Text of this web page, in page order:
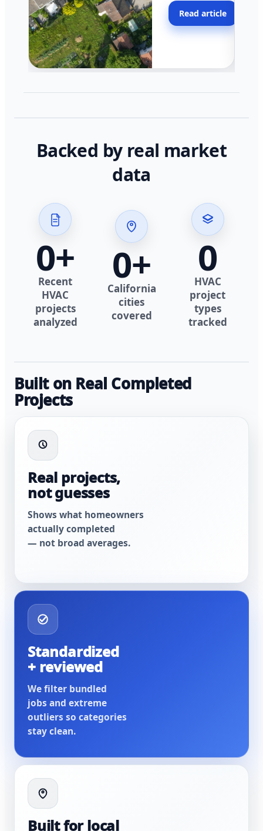
across California.
Read article
Backed by real market
data
0+
Recent
HVAC
projects
analyzed
0+
California
cities
covered
0
HVAC
project
types
tracked
Built on Real Completed
Projects
Real projects,
not guesses
Shows what homeowners
actually completed
— not broad averages.
Standardized
+ reviewed
We filter bundled
jobs and extreme
outliers so categories
stay clean.
Built for local